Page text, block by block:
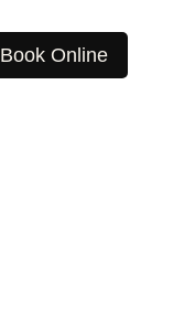
Book Online